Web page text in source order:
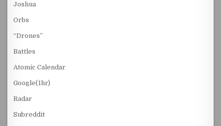
Joshua
Orbs
“Drones”
Battles
Atomic Calendar
Google(1hr)
Radar
Subreddit